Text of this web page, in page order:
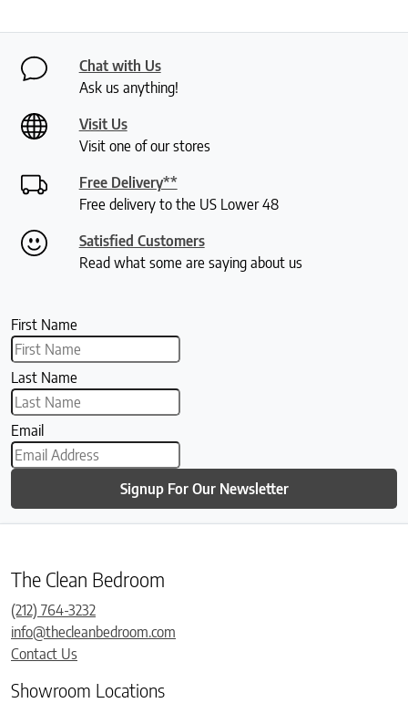
Chat with Us
Ask us anything!
Visit Us
Visit one of our stores
Free Delivery**
Free delivery to the US Lower 48
Satisfied Customers
Read what some are saying about us
First Name
Last Name
Email
Signup For Our Newsletter
The Clean Bedroom
(212) 764-3232
info@thecleanbedroom.com
Contact Us
Showroom Locations